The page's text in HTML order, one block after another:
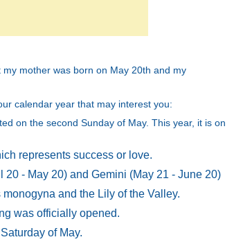
mother was born on May 20th and my
calendar year that may interest you:
on the second Sunday of May. This year, it is on
represents success or love.
- May 20) and Gemini (May 21 - June 20)
and the Lily of the Valley.
was officially opened.
of May.